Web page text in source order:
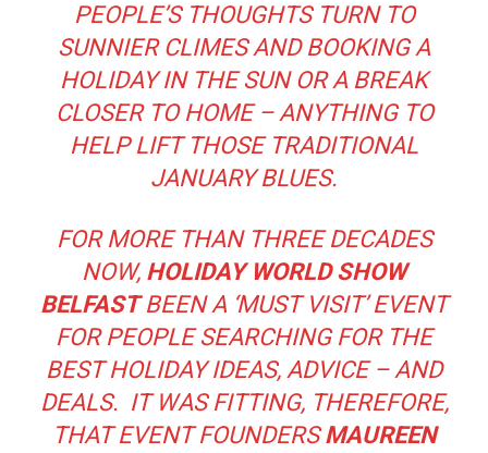
PEOPLE’S THOUGHTS TURN TO
SUNNIER CLIMES AND BOOKING A
HOLIDAY IN THE SUN OR A BREAK
CLOSER TO HOME – ANYTHING TO
HELP LIFT THOSE TRADITIONAL
JANUARY BLUES.
FOR MORE THAN THREE DECADES
NOW, HOLIDAY WORLD SHOW
BELFAST BEEN A ‘MUST VISIT’ EVENT
FOR PEOPLE SEARCHING FOR THE
BEST HOLIDAY IDEAS, ADVICE – AND
DEALS. IT WAS FITTING, THEREFORE,
THAT EVENT FOUNDERS MAUREEN